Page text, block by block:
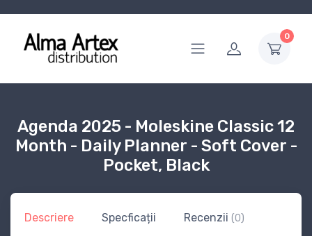
0
Agenda 2025 - Moleskine Classic 12
Month - Daily Planner - Soft Cover -
Pocket, Black
Descriere Specficații Recenzii (0)